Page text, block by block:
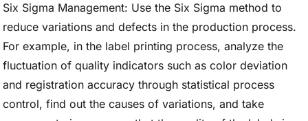
Six Sigma Management: Use the Six Sigma method to
reduce variations and defects in the production process.
For example, in the label printing process, analyze the
fluctuation of quality indicators such as color deviation
and registration accuracy through statistical process
control, find out the causes of variations, and take